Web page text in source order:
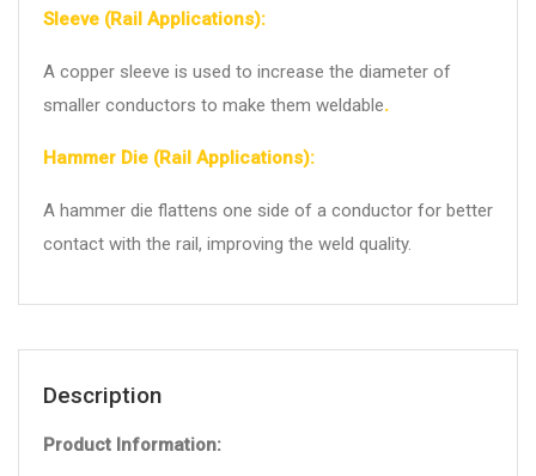
Sleeve (Rail Applications):
A copper sleeve is used to increase the diameter of
smaller conductors to make them weldable.
Hammer Die (Rail Applications):
A hammer die flattens one side of a conductor for better
contact with the rail, improving the weld quality.
Description
Product Information: